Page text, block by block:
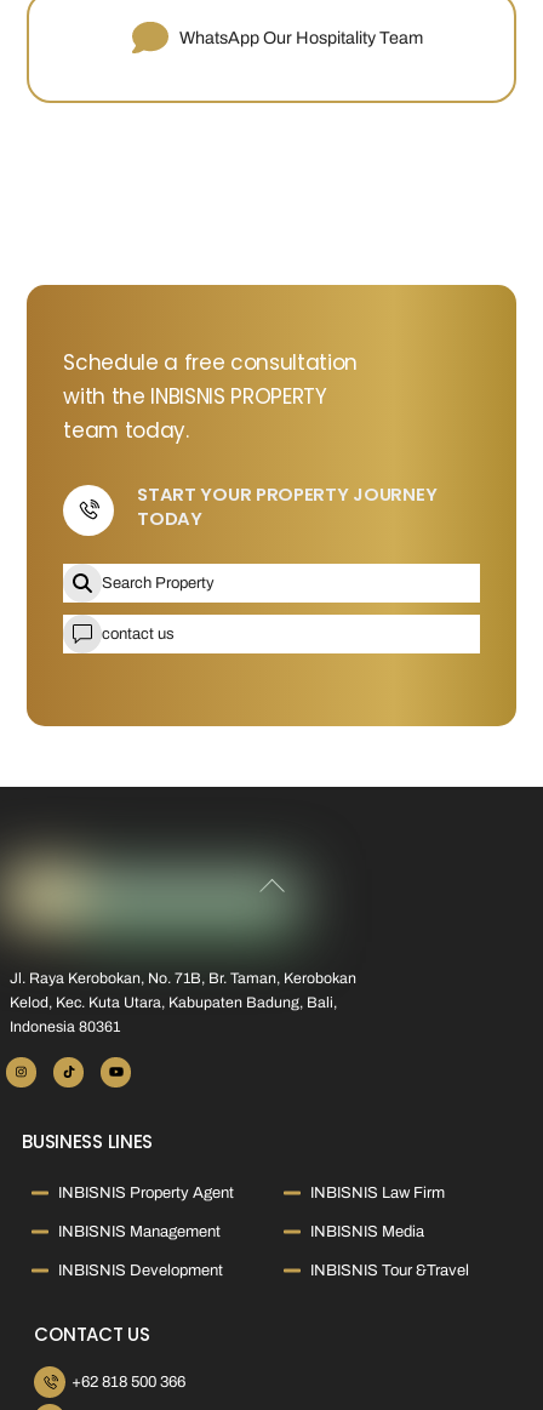
WhatsApp Our Hospitality Team
Icon
START YOUR PROPERTY JOURNEY
TODAY
Schedule a free consultation
with the INBISNIS PROPERTY
team today.
Search Property
contact us
Back
Jl. Raya Kerobokan, No. 71B, Br. Taman, Kerobokan
Kelod, Kec. Kuta Utara, Kabupaten Badung, Bali,
Indonesia 80361
BUSINESS LINES
INBISNIS Property Agent
INBISNIS Management
INBISNIS Development
INBISNIS Law Firm
INBISNIS Media
INBISNIS Tour &Travel
CONTACT US
+62 818 500 366